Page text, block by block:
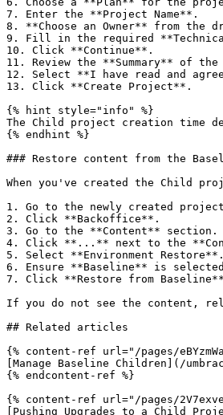
7. Enter the **Project Name**.
8. **Choose an Owner** from the
9. Fill in the required
10. Click **Continue**.
11. Review the **Summary** of
12. Select **I have read and
13. Click **Create Project**.
{% hint style="info" %}
The Child project creation time
{% endhint %}
### Restore content from the
When you've created the Child
1. Go to the newly created
2. Click **Backoffice**.
3. Go to the **Content** section.
4. Click **...** next to the
5. Select **Environment Restore**.
6. Ensure **Baseline** is
7. Click **Restore from
If you do not see the content,
## Related articles
{% content-ref url="/pages/
[Manage Baseline Children](/
{% endcontent-ref %}
{% content-ref url="/pages/
[Pushing Upgrades to a Child